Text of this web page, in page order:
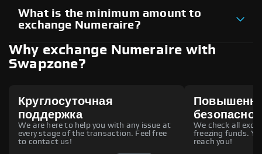
What is the minimum amount to
exchange Numeraire?
Why exchange Numeraire with
Swapzone?
Круглосуточная
поддержка
We are here to help you with any issue at
every stage of the transaction. Feel free
to contact us!
We check all
freezing funds.
reach you!